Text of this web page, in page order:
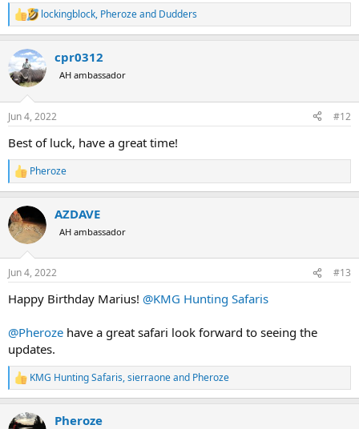
R
e
c
t
i
s
lockingblock, Pherozeand Dudders
cpr0312
AH ambassador
Jun 4, 2022 #12
Best of luck, have a great time!
R
e
c
t
i
s
Pheroze
AZDAVE
AH ambassador
Jun 4, 2022 #13
Happy Birthday Marius! @KMG Hunting Safaris
@Pheroze have a great safari look forward to seeing the
updates.
R
e
c
KMG Hunting Safaris,sierraoneand Pheroze
Pheroze